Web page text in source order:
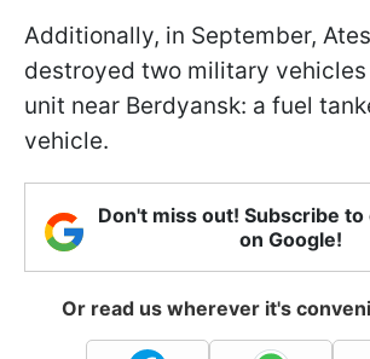
Additionally, in September,
destroyed two military
unit near Berdyansk: a fuel
vehicle.
Don't miss out! Subscribe
on Google!
Or read us wherever it's